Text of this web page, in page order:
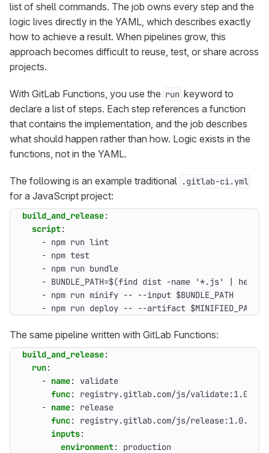
list of shell commands. The job owns every step and the
logic lives directly in the YAML, which describes exactly
how to achieve a result. When pipelines grow, this
approach becomes difficult to reuse, test, or share across
projects.
With GitLab Functions, you use the run keyword to
declare a list of steps. Each step references a function
that contains the implementation, and the job describes
what should happen rather than how. Logic exists in the
functions, not in the YAML.
The following is an example traditional .gitlab-ci.yml
for a JavaScript project:
build_and_release:
script:
- npm run lint
- npm test
- npm run bundle
- BUNDLE_PATH=$(find dist -name '*.js' | head
- npm run minify -- --input $BUNDLE_PATH
- npm run deploy -- --artifact $MINIFIED_PATH
The same pipeline written with GitLab Functions:
build_and_release:
run:
- name:
validate
func:
registry.gitlab.com/js/validate:1.0.0
- name:
release
func:
registry.gitlab.com/js/release:1.0.0
inputs:
environment: production